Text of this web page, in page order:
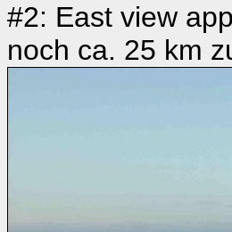
#2: East view
noch ca. 25 km